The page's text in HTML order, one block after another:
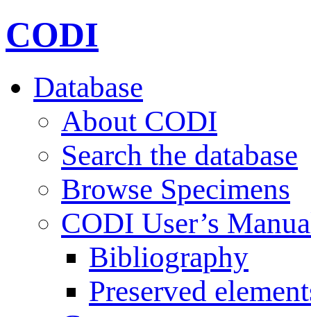
CODI
Database
About CODI
Search the database
Browse Specimens
CODI User’s
Bibliography
Preserved